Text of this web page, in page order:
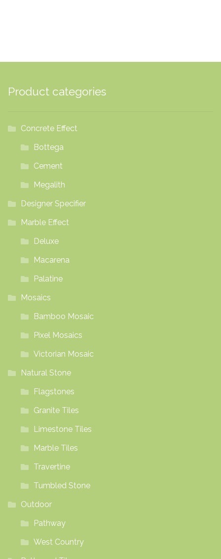
Product categories
Concrete Effect
Bottega
Cement
Megalith
Designer Specifier
Marble Effect
Deluxe
Macarena
Palatine
Mosaics
Bamboo Mosaic
Pixel Mosaics
Victorian Mosaic
Natural Stone
Flagstones
Granite Tiles
Limestone Tiles
Marble Tiles
Travertine
Tumbled Stone
Outdoor
Pathway
West Country